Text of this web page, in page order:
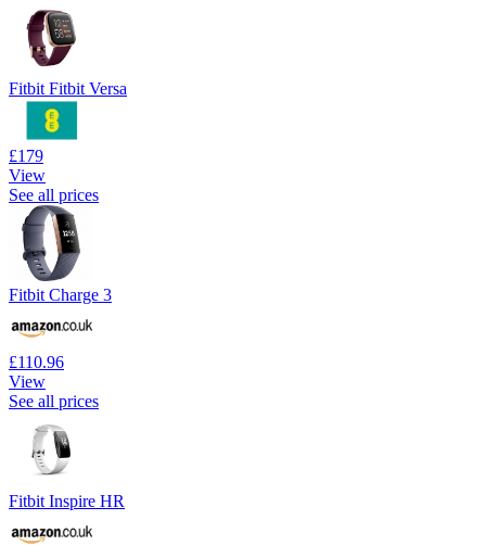
Fitbit Fitbit Versa
£179
View
See all prices
Fitbit Charge 3
£110.96
View
See all prices
Fitbit Inspire HR